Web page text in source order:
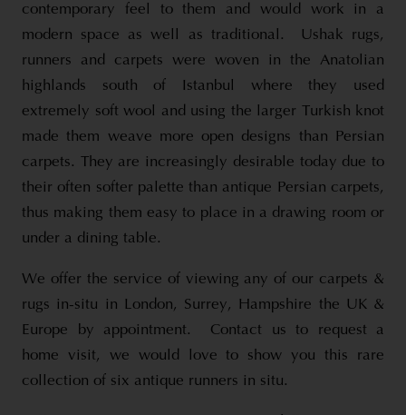
contemporary feel to them and would work in a
modern space as well as traditional. Ushak rugs,
runners and carpets were woven in the Anatolian
highlands south of Istanbul where they used
extremely soft wool and using the larger Turkish knot
made them weave more open designs than Persian
carpets. They are increasingly desirable today due to
their often softer palette than antique Persian carpets,
thus making them easy to place in a drawing room or
under a dining table.
We offer the service of viewing any of our carpets &
rugs in-situ in London, Surrey, Hampshire the UK &
Europe by appointment. Contact us to request a
home visit, we would love to show you this rare
collection of six antique runners in situ.